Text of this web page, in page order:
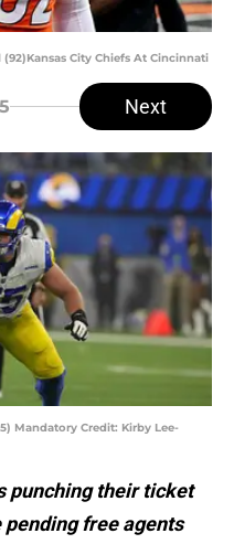
City Chiefs At Cincinnati
Next
Mandatory Credit: Kirby Lee-
punching their ticket
pending free agents